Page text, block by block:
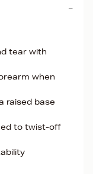
tear with
when
raised base
to twist-off